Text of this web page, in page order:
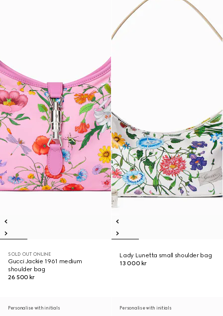
SOLD OUT ONLINE
Gucci Jackie 1961 medium
shoulder bag
26 500 kr
Lady Lunetta small shoulder bag
13 000 kr
Personalise with initials Personalise with initials